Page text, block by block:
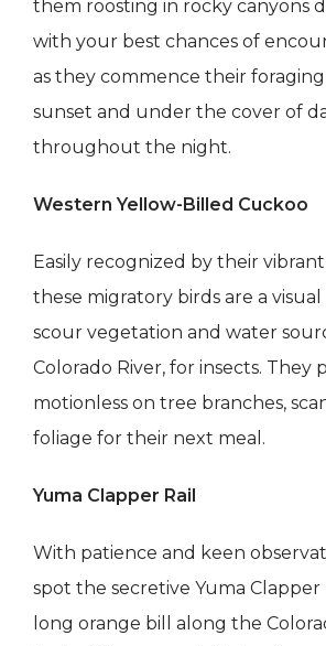
them roosting in rocky canyons
with your best chances of
as they commence their
sunset and under the cover of
throughout the night.
Western Yellow-Billed Cuckoo
Easily recognized by their
these migratory birds are a
scour vegetation and water
Colorado River, for insects. They
motionless on tree branches,
foliage for their next meal.
Yuma Clapper Rail
With patience and keen
spot the secretive Yuma Clapper
long orange bill along the